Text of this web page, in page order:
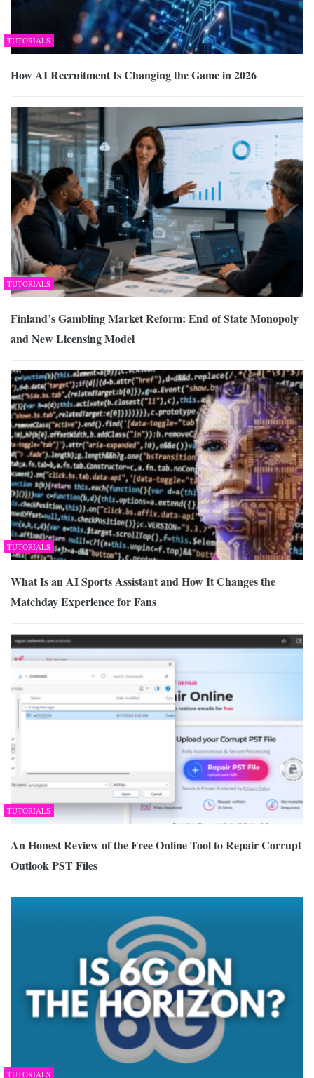
TUTORIALS
How AI Recruitment Is Changing the Game in 2026
TUTORIALS
Finland’s Gambling Market Reform: End of State Monopoly
and New Licensing Model
TUTORIALS
What Is an AI Sports Assistant and How It Changes the
Matchday Experience for Fans
TUTORIALS
An Honest Review of the Free Online Tool to Repair Corrupt
Outlook PST Files
TUTORIALS